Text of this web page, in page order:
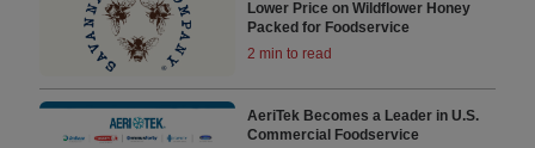
Lower Price on Wildflower Honey
Packed for Foodservice
2 min to read
AeriTek Becomes a Leader in U.S.
Commercial Foodservice